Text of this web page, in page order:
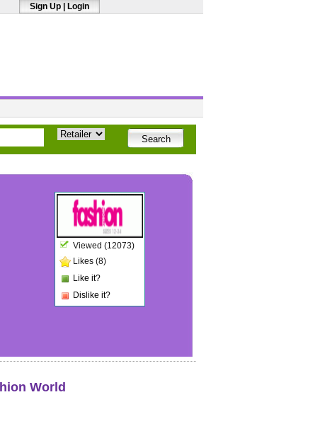
Sign Up Login
Viewed (12073)
Likes (8)
Like it?
Dislike it?
World